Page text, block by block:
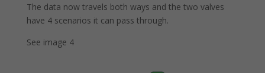
The data now travels both ways and the two valves
have 4 scenarios it can pass through.
See image 4